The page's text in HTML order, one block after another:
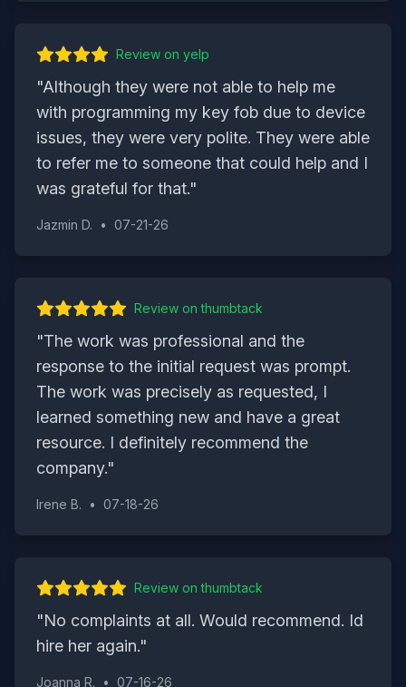
Review on yelp
"Although they were not able to help me
with programming my key fob due to device
issues, they were very polite. They were able
to refer me to someone that could help and I
was grateful for that."
Jazmin D. • 07-21-26
Review onthumbtack
"The work was professional and the
response to the initial request was prompt.
The work was precisely as requested, I
learned something new and have a great
resource. I definitely recommend the
company."
Irene B. • 07-18-26
Review onthumbtack
"No complaints at all. Would recommend. Id
hire her again."
Joanna R. • 07-16-26